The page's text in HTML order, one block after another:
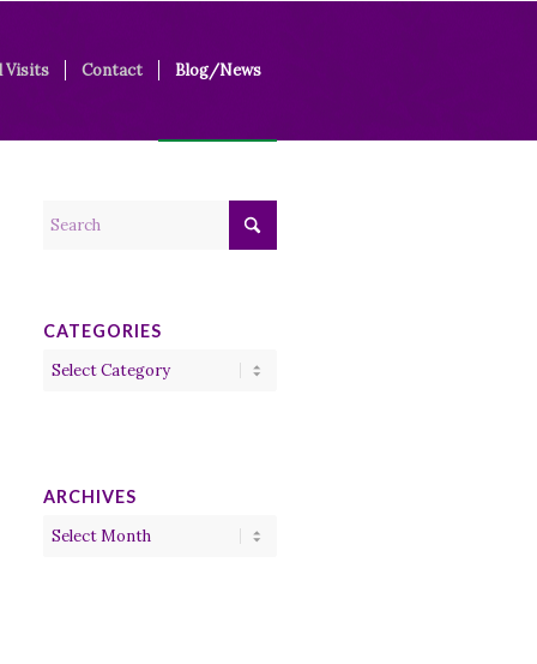
Visits Contact Blog/News
CATEGORIES
Categories
ARCHIVES